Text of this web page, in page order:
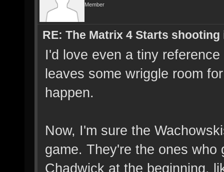
Member
RE: The Matrix 4 Starts shooting
I'd love even a tiny
leaves some wriggle room
happen.
Now, I'm sure the
game. They're the ones
Chadwick at the beginning,